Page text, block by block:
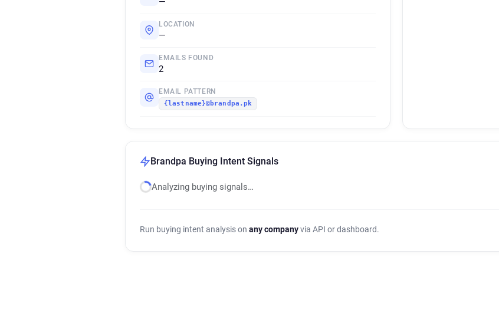
LOCATION
—
EMAILS FOUND
2
EMAIL PATTERN
{lastname}@brandpa.pk
Brandpa Buying Intent Signals
Analyzing buying signals…
Run buying intent analysis on any companyvia API or dashboard.